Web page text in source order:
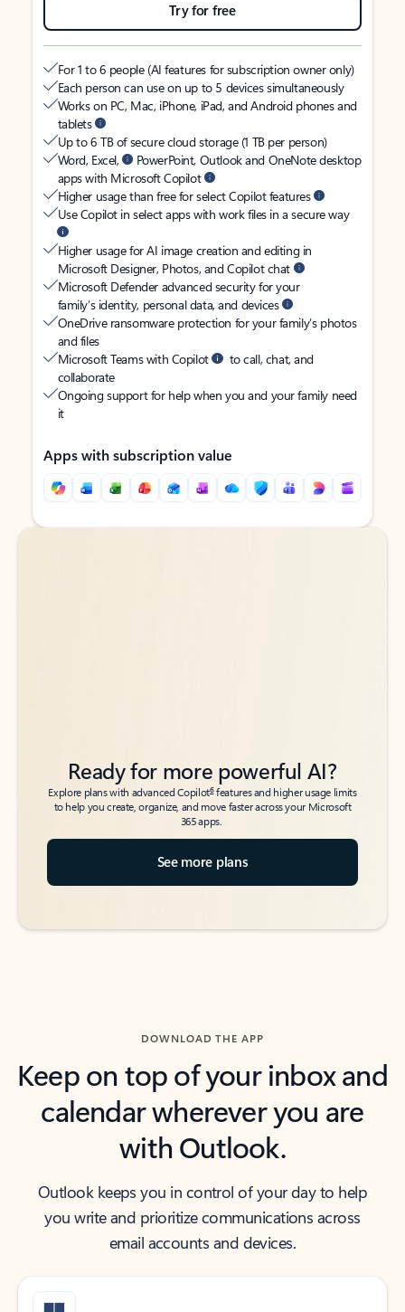
Try for free
For 1 to 6 people (AI features for subscription owner only)
Each person can use on up to 5 devices simultaneously
Works on PC, Mac, iPhone, iPad, and Android phones and
tablets
Up to 6 TB of secure cloud storage (1 TB per person)
Word, Excel,
PowerPoint, Outlook and OneNote desktop
apps with Microsoft Copilot
Higher usage than free for select Copilot features
Use Copilot in select apps with work files in a secure way
Higher usage for AI image creation and editing in
Microsoft Designer, Photos, and Copilot chat
Microsoft Defender advanced security for your
family’s identity, personal data, and devices
OneDrive ransomware protection for your family’s photos
and files
Microsoft Teams with Copilot
to call, chat, and
collaborate
Ongoing support for help when you and your family need
it
Apps with subscription value
Back to tabs
Back to tabs
Ready for more powerful AI?
Explore plans with advanced Copilot6features and higher usage limits
to help you create, organize, and move faster across your Microsoft
365 apps.
See more plans
DOWNLOAD THE APP
Keep on top of your inbox and
calendar wherever you are
with Outlook.
Outlook keeps you in control of your day to help
you write and prioritize communications across
email accounts and devices.